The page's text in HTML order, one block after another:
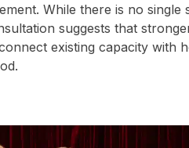
While there is no single
suggests that
existing capacity with